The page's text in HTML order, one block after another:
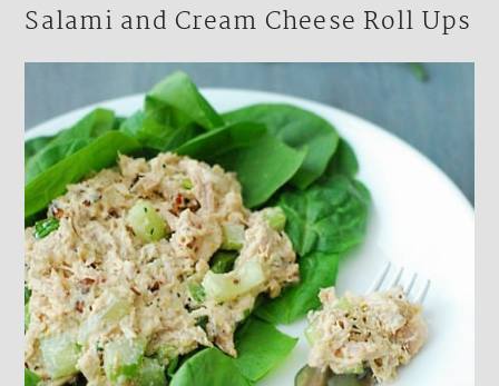
Salami and Cream Cheese Roll Ups